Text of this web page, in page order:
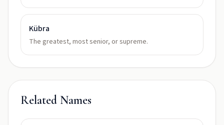
Kübra
The greatest, most senior, or supreme.
Related Names